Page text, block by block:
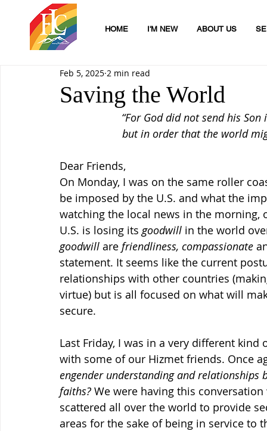
HOME I'M NEW ABOUT US
Saving the World
Feb 5, 2025 2 min read
“For God did not send his
but in order that the world
Dear Friends,
On Monday, I was on the same roller
be imposed by the U.S. and what the
watching the local news in the morning,
U.S. is losing its goodwill in the world
goodwill are friendliness, compassionate
statement. It seems like the current
relationships with other countries
virtue) but is all focused on what will
secure.
Last Friday, I was in a very different
with some of our Hizmet friends. Once
engender understanding and
faiths? We were having this
scattered all over the world to provide
areas for the sake of being in service to